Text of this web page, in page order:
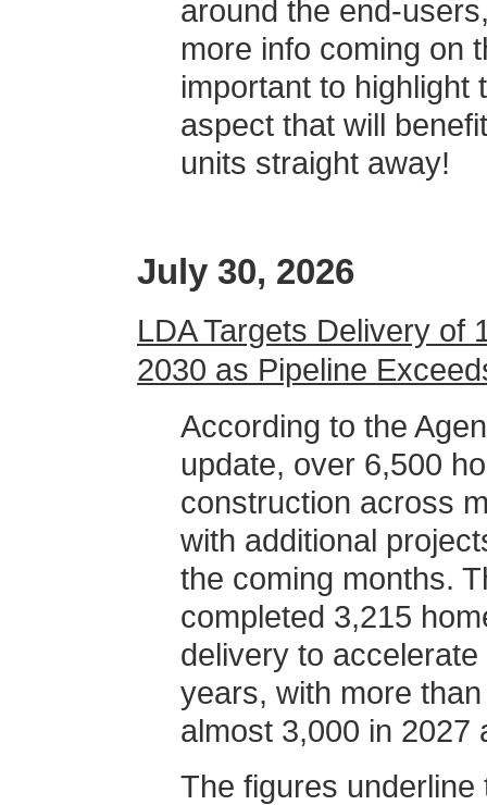
around the end-
more info coming on
important to highlight
aspect that will
units straight away!
July 30, 2026
LDA Targets Delivery of
2030 as Pipeline
According to the
update, over 6,500
construction across
with additional
the coming months.
completed 3,215
delivery to
years, with more
almost 3,000 in 2027
The figures